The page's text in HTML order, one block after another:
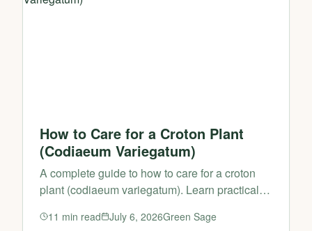
How to Care for a Croton Plant
(Codiaeum Variegatum)
A complete guide to how to care for a croton
plant (codiaeum variegatum). Learn practical
11 min read July 6, 2026Green Sage